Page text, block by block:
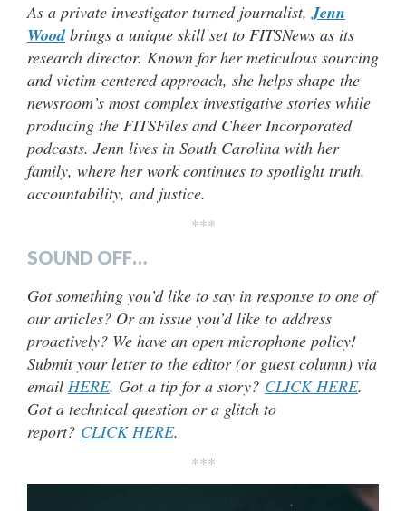
As a private investigator turned journalist,Jenn
Woodbrings a unique skill set to FITSNews as its
research director. Known for her meticulous sourcing
and victim-centered approach, she helps shape the
newsroom’s most complex investigative stories while
producing the FITSFiles and Cheer Incorporated
podcasts. Jenn lives in South Carolina with her
family, where her work continues to spotlight truth,
accountability, and justice.
***
SOUND OFF…
Got something you’d like to say in response to one of
our articles? Or an issue you’d like to address
proactively? We have an open microphone policy!
Submit your letter to the editor (or guest column) via
email HERE. Got a tip for a story? CLICK HERE.
Got a technical question or a glitch to
report? CLICK HERE.
***